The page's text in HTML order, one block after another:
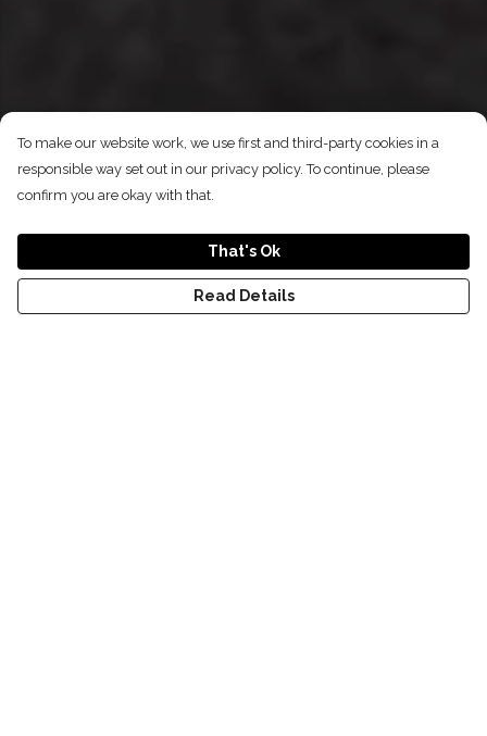
To make our website work, we use first and third-party cookies in a
responsible way set out in our privacy policy. To continue, please
confirm you are okay with that.
That's Ok
Read Details